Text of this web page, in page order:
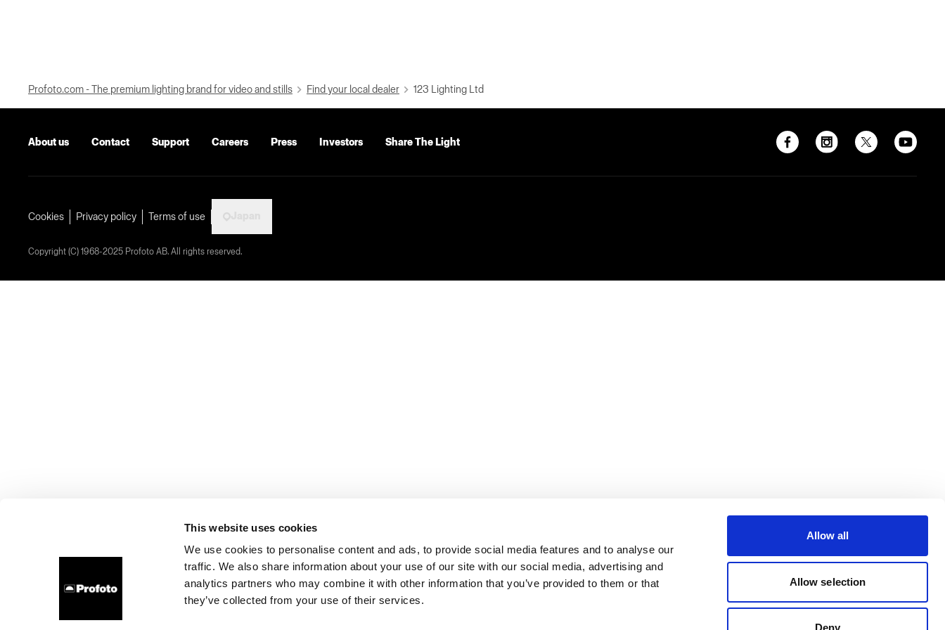
This website uses cookies
We use cookies to personalise content and ads, to provide social media features and to analyse our
traffic. We also share information about your use of our site with our social media, advertising and
analytics partners who may combine it with other information that you’ve provided to them or that
they’ve collected from your use of their services.
Allow all
Allow selection
Deny
Profoto.com - The premium lighting brand for video and stills Find your local dealer 123 Lighting Ltd
About us Contact Support Careers Press Investors Share The Light
Cookies Privacy policy Terms of use
Copyright (C) 1968-2025 Profoto AB. All rights reserved.